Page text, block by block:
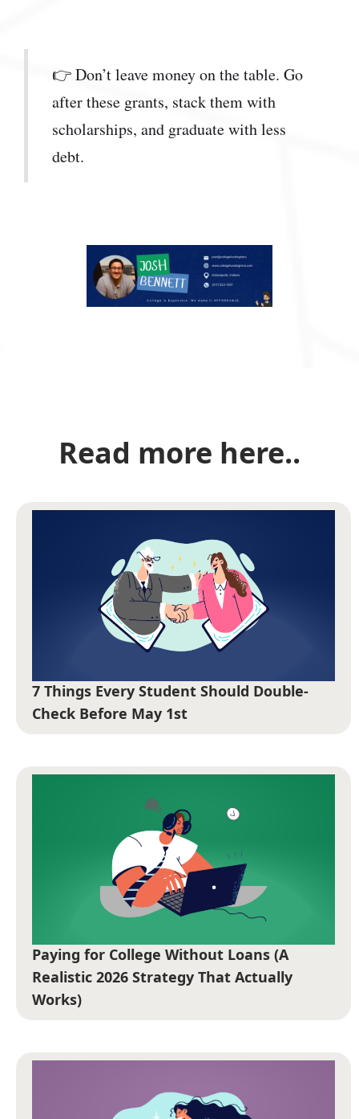
👉 Don’t leave money on the table. Go
after these grants, stack them with
scholarships, and graduate with less
debt.
Read more here..
7 Things Every Student Should Double-
Check Before May 1st
Paying for College Without Loans (A
Realistic 2026 Strategy That Actually
Works)